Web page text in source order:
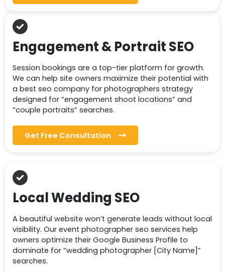
Engagement & Portrait SEO
Session bookings are a top-tier platform for growth.
We can help site owners maximize their potential with
a best seo company for photographers strategy
designed for “engagement shoot locations” and
“couple portraits” searches.
Get Free Consultation
Local Wedding SEO
A beautiful website won’t generate leads without local
visibility. Our event photographer seo services help
owners optimize their Google Business Profile to
dominate for “wedding photographer [City Name]”
searches.